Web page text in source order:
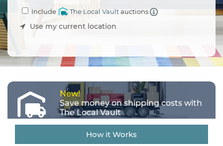
Estate
Company
Buying
Guides
&
Include The Local Vaultauctions
Use my current location
New!
Save money on shipping costs with
The Local Vault
How it Works